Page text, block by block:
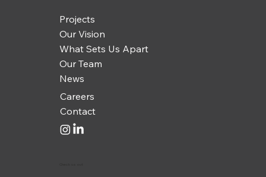
Projects
Our Vision
What Sets Us Apart
Our Team
News
Careers
Contact